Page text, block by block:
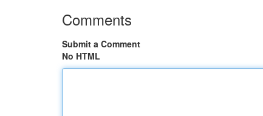
Comments
Submit a Comment
No HTML